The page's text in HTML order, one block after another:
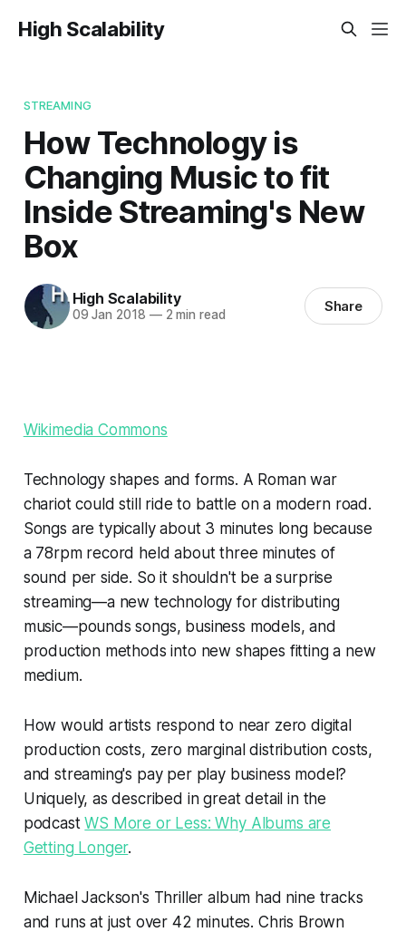
High Scalability
STREAMING
How Technology is
Changing Music to fit
Inside Streaming's New
Box
High Scalability
09 Jan 2018 —2 min read Share
Wikimedia Commons
Technology shapes and forms. A Roman war
chariot could still ride to battle on a modern road.
Songs are typically about 3 minutes long because
a 78rpm record held about three minutes of
sound per side. So it shouldn't be a surprise
streaming—a new technology for distributing
music—pounds songs, business models, and
production methods into new shapes fitting a new
medium.
How would artists respond to near zero digital
production costs, zero marginal distribution costs,
and streaming's pay per play business model?
Uniquely, as described in great detail in the
podcastWS More or Less: Why Albums are
Getting Longer.
Michael Jackson's Thriller album had nine tracks
and runs at just over 42 minutes. Chris Brown